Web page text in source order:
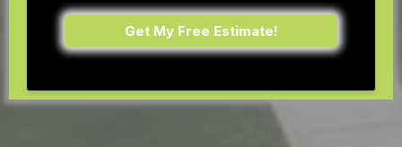
Get My Free Estimate!